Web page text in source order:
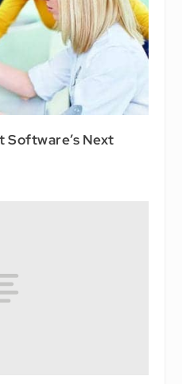
Software’s Next